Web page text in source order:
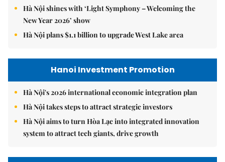
Hà Nội shines with ‘Light Symphony – Welcoming the
New Year 2026’ show
Hà Nội plans $1.1 billion to upgrade West Lake area
Hanoi Investment Promotion
Hà Nội's 2026 international economic integration plan
Hà Nội takes steps to attract strategic investors
Hà Nội aims to turn Hòa Lạc into integrated innovation
system to attract tech giants, drive growth